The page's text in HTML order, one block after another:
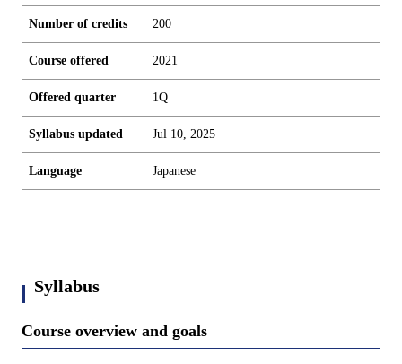
Number of credits 200
Course offered 2021
Offered quarter 1Q
Syllabus updated Jul 10, 2025
Language Japanese
Syllabus
Course overview and goals